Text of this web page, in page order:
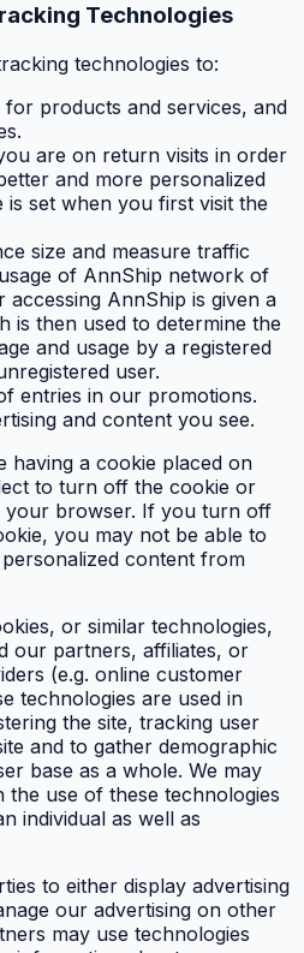
Technologies
technologies to:
products and services, and
are on return visits in order
and more personalized
is set when you first visit the
size and measure traffic
of AnnShip network of
accessing AnnShip is given a
is then used to determine the
and usage by a registered
user.
entries in our promotions.
and content you see.
a cookie placed on
to turn off the cookie or
your browser. If you turn off
you may not be able to
content from
or similar technologies,
our partners, affiliates, or
(e.g. online customer
technologies are used in
the site, tracking user
and to gather demographic
base as a whole. We may
the use of these technologies
individual as well as
to either display advertising
our advertising on other
may use technologies